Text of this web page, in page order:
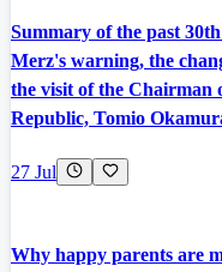
Summary of the past
Merz's warning, the
the visit of the Chairman
Republic, Tomio
27 Jul
Why happy parents are